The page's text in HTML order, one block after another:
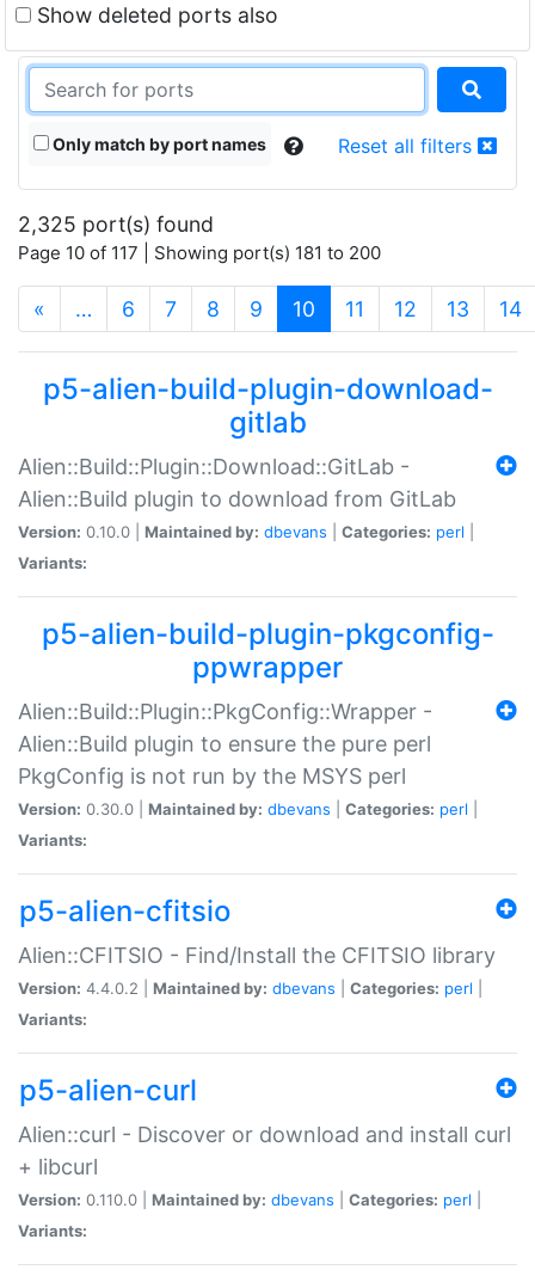
Show deleted ports also
Only match by port names Reset all filters
2,325 port(s) found
Page 10 of 117 | Showing port(s) 181 to 200
« … 6 7 8 9 10 (current)
11 12 13 14
p5-alien-build-plugin-download-
gitlab
Alien::Build::Plugin::Download::GitLab -
Alien::Build plugin to download from GitLab
Version: 0.10.0 | Maintained by: dbevans Categories: perl
Variants:
p5-alien-build-plugin-pkgconfig-
ppwrapper
Alien::Build::Plugin::PkgConfig::Wrapper -
Alien::Build plugin to ensure the pure perl
PkgConfig is not run by the MSYS perl
Version: 0.30.0 | Maintained by: dbevans Categories: perl
Variants:
p5-alien-cfitsio
Alien::CFITSIO - Find/Install the CFITSIO library
Version: 4.4.0.2 | Maintained by: dbevans Categories: perl
Variants:
p5-alien-curl
Alien::curl - Discover or download and install curl
+ libcurl
Version: 0.110.0 | Maintained by: dbevans Categories: perl
Variants: